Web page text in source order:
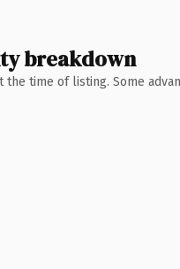
breakdown
time of listing. Some